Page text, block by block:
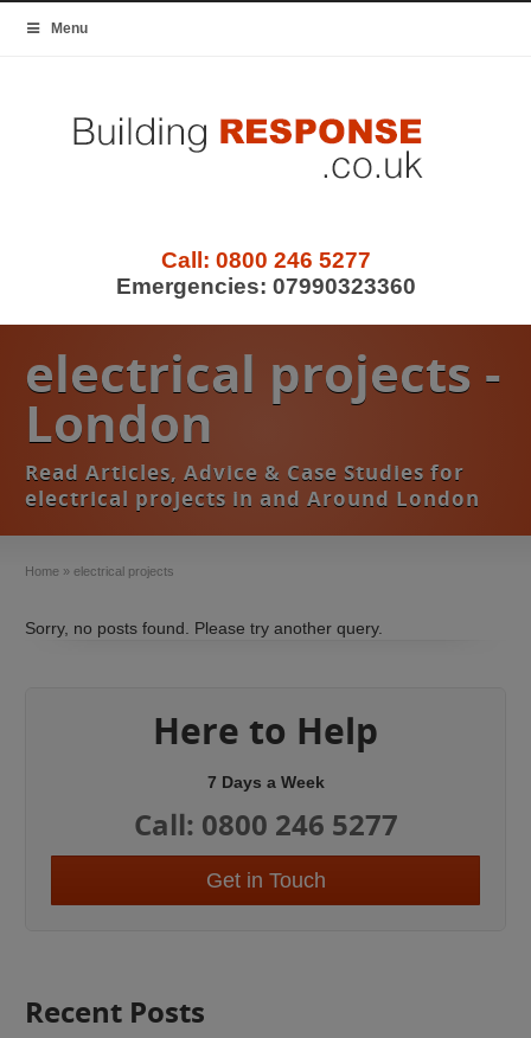
Menu
Call: 0800 246 5277
Emergencies: 07990323360
electrical projects -
London
Read Articles, Advice & Case Studies for
electrical projects in and Around London
Home »electrical projects
Sorry, no posts found. Please try another query.
Here to Help
7 Days a Week
Call: 0800 246 5277
Get in Touch
Recent Posts